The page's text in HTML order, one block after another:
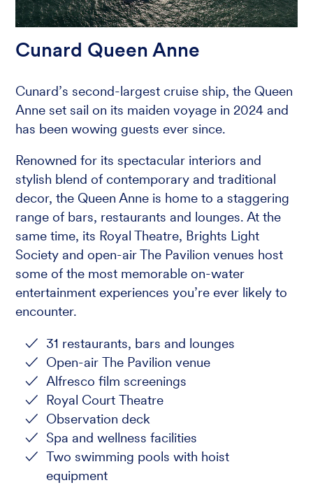
Cunard Queen Anne
Cunard’s second-largest cruise ship, the Queen
Anne set sail on its maiden voyage in 2024 and
has been wowing guests ever since.
Renowned for its spectacular interiors and
stylish blend of contemporary and traditional
decor, the Queen Anne is home to a staggering
range of bars, restaurants and lounges. At the
same time, its Royal Theatre, Brights Light
Society and open-air The Pavilion venues host
some of the most memorable on-water
entertainment experiences you’re ever likely to
encounter.
31 restaurants, bars and lounges
Open-air The Pavilion venue
Alfresco film screenings
Royal Court Theatre
Observation deck
Spa and wellness facilities
Two swimming pools with hoist
equipment